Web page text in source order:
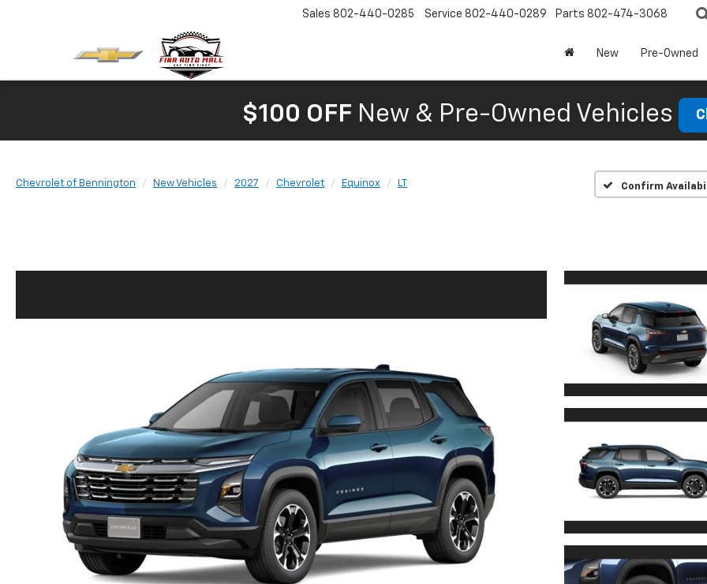
Sales 802-440-0285 Service 802-440-0289 Parts 802-474-3068
New Pre-Owned
$100 OFF New & Pre-Owned Vehicles
Chevrolet of Bennington New Vehicles 2027 Chevrolet Equinox LT Confirm